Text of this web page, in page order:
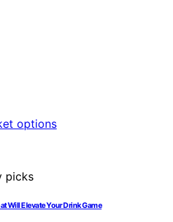
Will Elevate Your Drink Game